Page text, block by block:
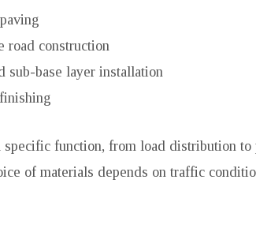
road construction
sub-base layer installation
specific function, from load distribution
of materials depends on traffic